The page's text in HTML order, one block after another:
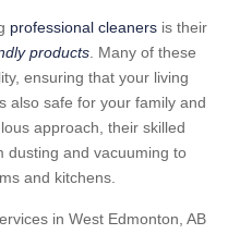
professional cleanersis their
products. Many of these
ensuring that your living
also safe for your family and
approach, their skilled
dusting and vacuuming to
and kitchens.
in West Edmonton, AB